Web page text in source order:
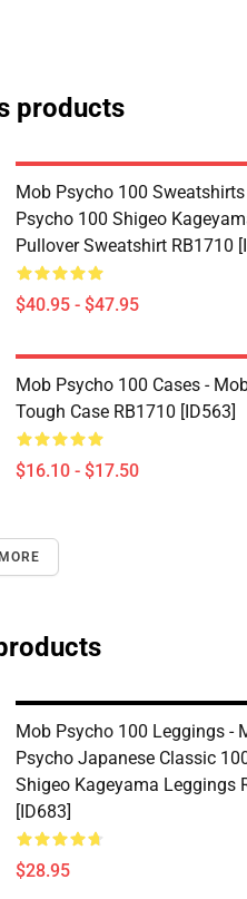
products
Mob Psycho 100
Psycho 100 Shigeo
Pullover Sweatshirt RB1710
$40.95 - $47.95
Mob Psycho 100 Cases -
Tough Case RB1710 [ID563]
$16.10 - $17.50
Mob Psycho 100 Leggings -
Psycho Japanese Classic
Shigeo Kageyama Leggings
[ID683]
$28.95